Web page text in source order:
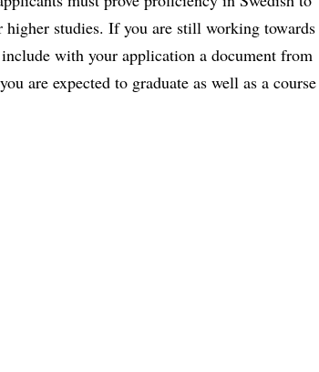
studies. If you are still working towards
with your application a document from
are expected to graduate as well as a course